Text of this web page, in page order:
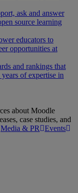
ask and answer
source learning
educators to
opportunities at
and rankings that
of expertise in
about Moodle
case studies, and
Media & PR
Events